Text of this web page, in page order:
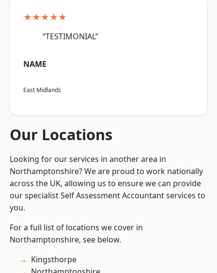
★★★★★
“TESTIMONIAL”
NAME
East Midlands
Our Locations
Looking for our services in another area in
Northamptonshire? We are proud to work nationally
across the UK, allowing us to ensure we can provide
our specialist Self Assessment Accountant services to
you.
For a full list of locations we cover in
Northamptonshire, see below.
Kingsthorpe